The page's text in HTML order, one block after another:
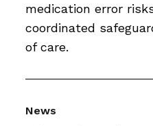
medication error
coordinated
of care.
News